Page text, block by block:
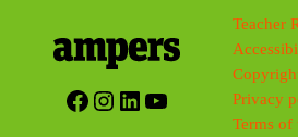
Facebook
Instagram
LinkedIn
YouTube
Teacher
Privacy
Terms of